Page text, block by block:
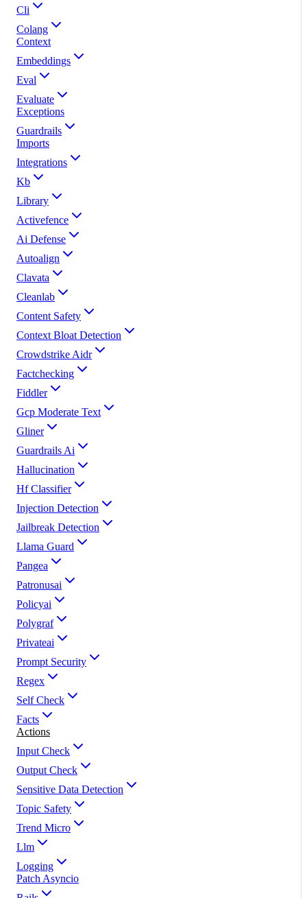
Cli
Colang
Context
Embeddings
Eval
Evaluate
Exceptions
Guardrails
Imports
Integrations
Kb
Library
Activefence
Ai Defense
Autoalign
Clavata
Cleanlab
Content Safety
Context Bloat Detection
Crowdstrike Aidr
Factchecking
Fiddler
Gcp Moderate Text
Gliner
Guardrails Ai
Hallucination
Hf Classifier
Injection Detection
Jailbreak Detection
Llama Guard
Pangea
Patronusai
Policyai
Polygraf
Privateai
Prompt Security
Regex
Self Check
Facts
Actions
Input Check
Output Check
Sensitive Data Detection
Topic Safety
Trend Micro
Llm
Logging
Patch Asyncio